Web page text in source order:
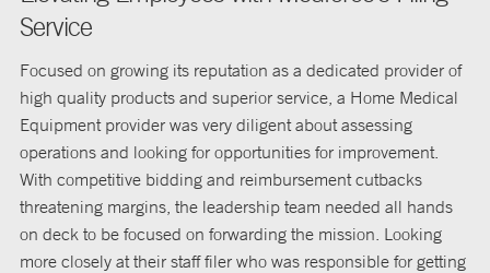
Service
Focused on growing its reputation as a dedicated provider of
high quality products and superior service, a Home Medical
Equipment provider was very diligent about assessing
operations and looking for opportunities for improvement.
With competitive bidding and reimbursement cutbacks
threatening margins, the leadership team needed all hands
on deck to be focused on forwarding the mission. Looking
more closely at their staff filer who was responsible for getting